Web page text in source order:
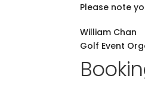
Please note
William Chan
Golf Event